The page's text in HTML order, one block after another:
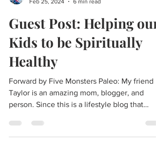
Guest Post: Helping our
Kids to be Spiritually
Healthy
Forward by Five Monsters Paleo: My friend
Taylor is an amazing mom, blogger, and
person. Since this is a lifestyle blog that